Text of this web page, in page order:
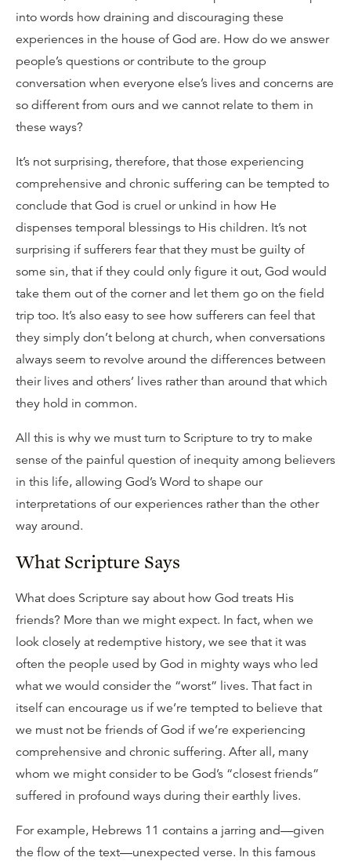
into words how draining and discouraging these
experiences in the house of God are. How do we answer
people’s questions or contribute to the group
conversation when everyone else’s lives and concerns are
so different from ours and we cannot relate to them in
these ways?
It’s not surprising, therefore, that those experiencing
comprehensive and chronic suffering can be tempted to
conclude that God is cruel or unkind in how He
dispenses temporal blessings to His children. It’s not
surprising if sufferers fear that they must be guilty of
some sin, that if they could only figure it out, God would
take them out of the corner and let them go on the field
trip too. It’s also easy to see how sufferers can feel that
they simply don’t belong at church, when conversations
always seem to revolve around the differences between
their lives and others’ lives rather than around that which
they hold in common.
All this is why we must turn to Scripture to try to make
sense of the painful question of inequity among believers
in this life, allowing God’s Word to shape our
interpretations of our experiences rather than the other
way around.
What Scripture Says
What does Scripture say about how God treats His
friends? More than we might expect. In fact, when we
look closely at redemptive history, we see that it was
often the people used by God in mighty ways who led
what we would consider the “worst” lives. That fact in
itself can encourage us if we’re tempted to believe that
we must not be friends of God if we’re experiencing
comprehensive and chronic suffering. After all, many
whom we might consider to be God’s “closest friends”
suffered in profound ways during their earthly lives.
For example, Hebrews 11 contains a jarring and—given
the flow of the text—unexpected verse. In this famous